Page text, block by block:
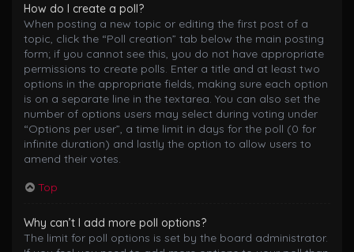
How do I create a poll?
When posting a new topic or editing the first post of a
topic, click the “Poll creation” tab below the main posting
form; if you cannot see this, you do not have appropriate
permissions to create polls. Enter a title and at least two
options in the appropriate fields, making sure each option
is on a separate line in the textarea. You can also set the
number of options users may select during voting under
“Options per user”, a time limit in days for the poll (0 for
infinite duration) and lastly the option to allow users to
amend their votes.
Top
Why can’t I add more poll options?
The limit for poll options is set by the board administrator.